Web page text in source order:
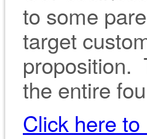
to some
target
proposition.
the entire
Click here